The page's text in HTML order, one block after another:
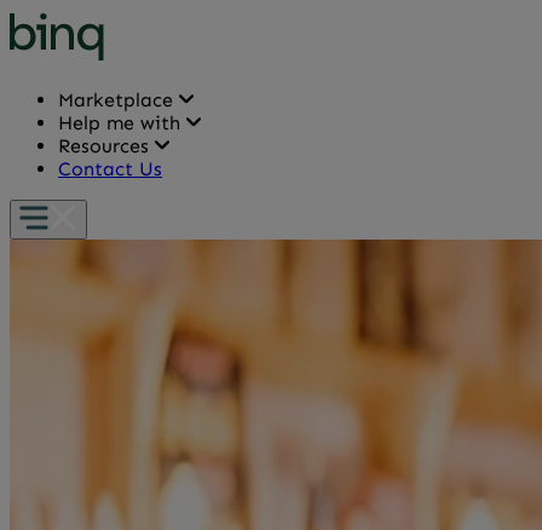
Marketplace
Help me with
Resources
Contact Us